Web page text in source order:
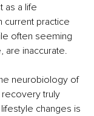
as a life
current practice
often seeming
are inaccurate.
neurobiology of
recovery truly
changes is